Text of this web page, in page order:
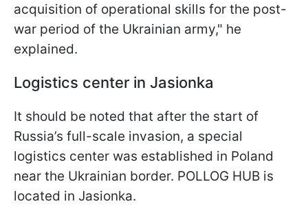
acquisition of operational skills for the post-
war period of the Ukrainian army," he
explained.
Logistics center in Jasionka
It should be noted that after the start of
Russia’s full-scale invasion, a special
logistics center was established in Poland
near the Ukrainian border. POLLOG HUB is
located in Jasionka.